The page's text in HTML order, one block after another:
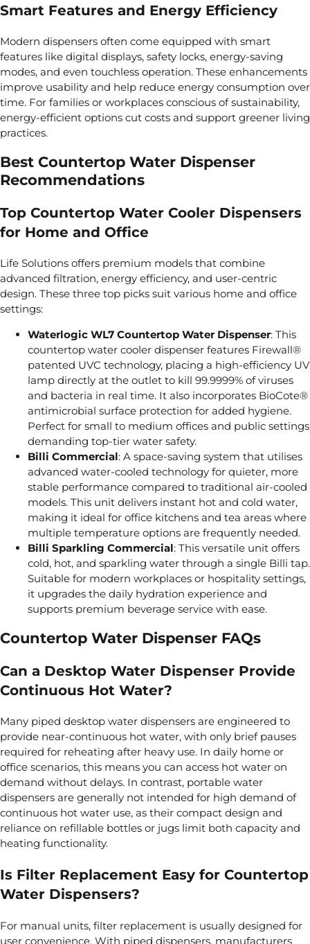
Smart Features and Energy Efficiency
Modern dispensers often come equipped with smart
features like digital displays, safety locks, energy-saving
modes, and even touchless operation. These enhancements
improve usability and help reduce energy consumption over
time. For families or workplaces conscious of sustainability,
energy-efficient options cut costs and support greener living
practices.
Best Countertop Water Dispenser
Recommendations
Top Countertop Water Cooler Dispensers
for Home and Office
Life Solutions offers premium models that combine
advanced filtration, energy efficiency, and user-centric
design. These three top picks suit various home and office
settings:
Waterlogic WL7 Countertop Water Dispenser: This
countertop water cooler dispenser features Firewall®
patented UVC technology, placing a high-efficiency UV
lamp directly at the outlet to kill 99.9999% of viruses
and bacteria in real time. It also incorporates BioCote®
antimicrobial surface protection for added hygiene.
Perfect for small to medium offices and public settings
demanding top-tier water safety.
Billi Commercial: A space-saving system that utilises
advanced water-cooled technology for quieter, more
stable performance compared to traditional air-cooled
models. This unit delivers instant hot and cold water,
making it ideal for office kitchens and tea areas where
multiple temperature options are frequently needed.
Billi Sparkling Commercial: This versatile unit offers
cold, hot, and sparkling water through a single Billi tap.
Suitable for modern workplaces or hospitality settings,
it upgrades the daily hydration experience and
supports premium beverage service with ease.
Countertop Water Dispenser FAQs
Can a Desktop Water Dispenser Provide
Continuous Hot Water?
Many piped desktop water dispensers are engineered to
provide near‑continuous hot water, with only brief pauses
required for reheating after heavy use. In daily home or
office scenarios, this means you can access hot water on
demand without delays. In contrast, portable water
dispensers are generally not intended for high demand of
continuous hot water use, as their compact design and
reliance on refillable bottles or jugs limit both capacity and
heating functionality.
Is Filter Replacement Easy for Countertop
Water Dispensers?
For manual units, filter replacement is usually designed for
user convenience. With piped dispensers, manufacturers